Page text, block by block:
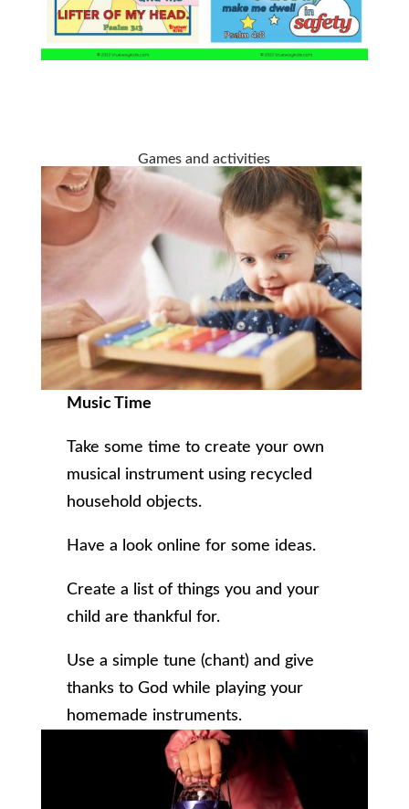
Games and activities
Music Time
Take some time to create your own
musical instrument using recycled
household objects.
Have a look online for some ideas.
Create a list of things you and your
child are thankful for.
Use a simple tune (chant) and give
thanks to God while playing your
homemade instruments.